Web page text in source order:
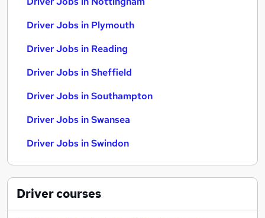
Driver Jobs in Plymouth
Driver Jobs in Reading
Driver Jobs in Sheffield
Driver Jobs in Southampton
Driver Jobs in Swansea
Driver Jobs in Swindon
Drivercourses